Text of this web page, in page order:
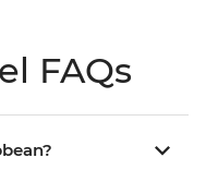
FAQs